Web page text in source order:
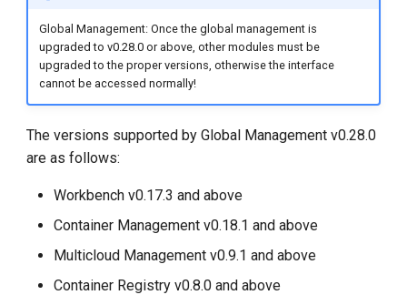
Global Management: Once the global management is
upgraded to v0.28.0 or above, other modules must be
upgraded to the proper versions, otherwise the interface
cannot be accessed normally!
The versions supported by Global Management v0.28.0
are as follows:
Workbench v0.17.3 and above
Container Management v0.18.1 and above
Multicloud Management v0.9.1 and above
Container Registry v0.8.0 and above